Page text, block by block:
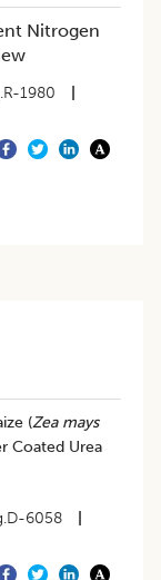
Nitrogen
1980
(Zea mays
Coated Urea
6058